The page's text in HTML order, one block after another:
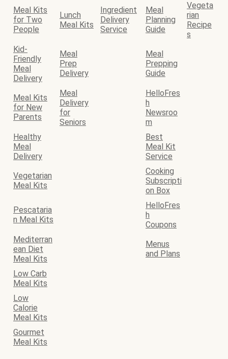
Meal Kits
for Two
People
Lunch
Meal Kits
Ingredient
Delivery
Service
Meal
Planning
Guide
Vegeta
rian
Recipe
s
Kid-
Friendly
Meal
Delivery
Meal
Prep
Delivery
Meal
Prepping
Guide
Meal Kits
for New
Parents
Meal
Delivery
for
Seniors
HelloFres
h
Newsroo
m
Healthy
Meal
Delivery
Best
Meal Kit
Service
Vegetarian
Meal Kits
Cooking
Subscripti
on Box
Pescataria
n Meal Kits
HelloFres
h
Coupons
Mediterran
ean Diet
Meal Kits
Menus
and Plans
Low Carb
Meal Kits
Low
Calorie
Meal Kits
Gourmet
Meal Kits